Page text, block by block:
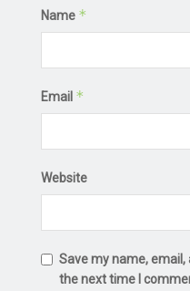
Name *
Email *
Website
Save my name,
the next time I